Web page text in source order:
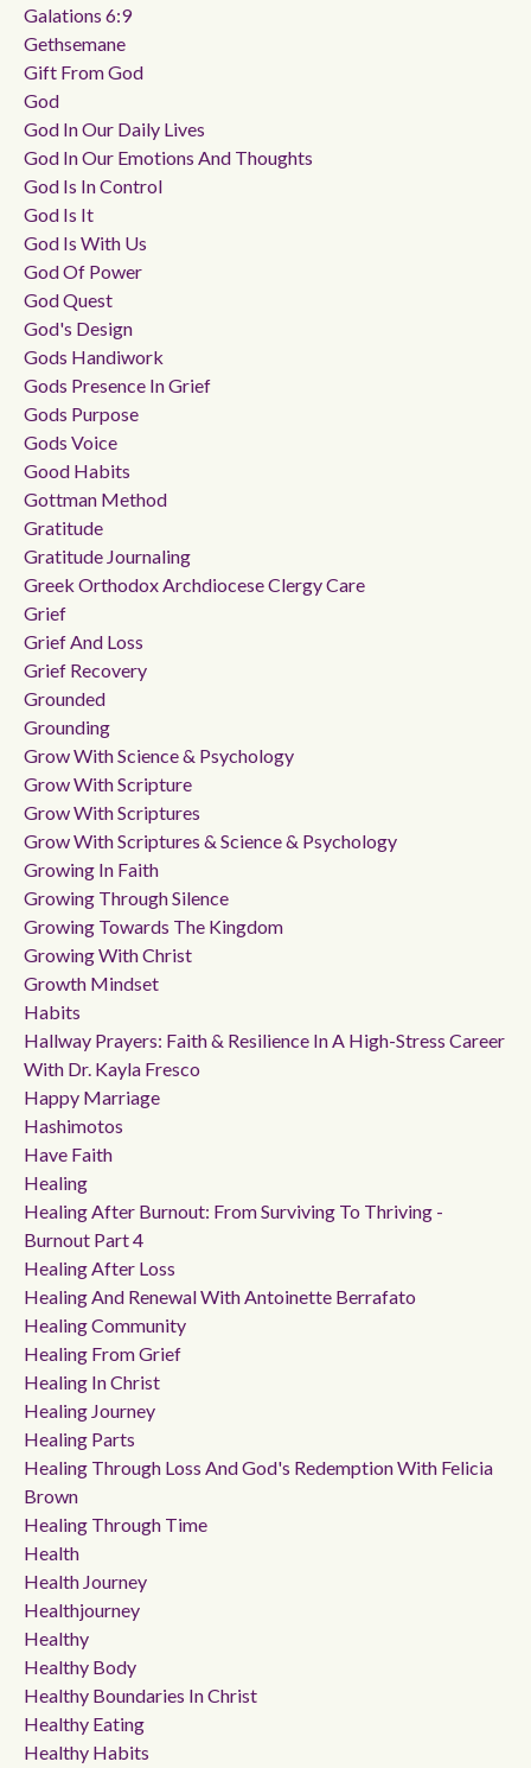
Galations 6:9
Gethsemane
Gift From God
God
God In Our Daily Lives
God In Our Emotions And Thoughts
God Is In Control
God Is It
God Is With Us
God Of Power
God Quest
God's Design
Gods Handiwork
Gods Presence In Grief
Gods Purpose
Gods Voice
Good Habits
Gottman Method
Gratitude
Gratitude Journaling
Greek Orthodox Archdiocese Clergy Care
Grief
Grief And Loss
Grief Recovery
Grounded
Grounding
Grow With Science & Psychology
Grow With Scripture
Grow With Scriptures
Grow With Scriptures & Science & Psychology
Growing In Faith
Growing Through Silence
Growing Towards The Kingdom
Growing With Christ
Growth Mindset
Habits
Hallway Prayers: Faith & Resilience In A High-Stress Career
With Dr. Kayla Fresco
Happy Marriage
Hashimotos
Have Faith
Healing
Healing After Burnout: From Surviving To Thriving -
Burnout Part 4
Healing After Loss
Healing And Renewal With Antoinette Berrafato
Healing Community
Healing From Grief
Healing In Christ
Healing Journey
Healing Parts
Healing Through Loss And God's Redemption With Felicia
Brown
Healing Through Time
Health
Health Journey
Healthjourney
Healthy
Healthy Body
Healthy Boundaries In Christ
Healthy Eating
Healthy Habits